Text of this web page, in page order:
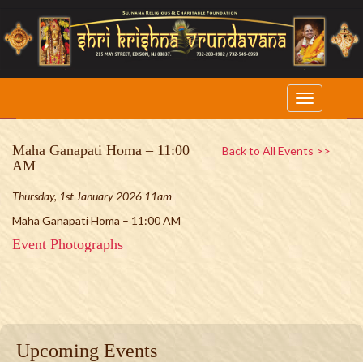
Back to All Events >>
Maha Ganapati Homa – 11:00
AM
Thursday, 1st January 2026 11am
Maha Ganapati Homa – 11:00 AM
Event Photographs
Upcoming Events